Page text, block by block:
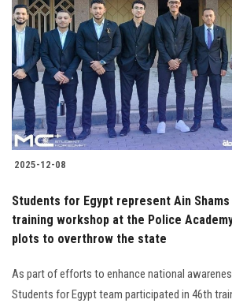
2025-12-08
Students for Egypt represent Ain
training workshop at the Police
plots to overthrow the state
As part of efforts to enhance national
Students for Egypt team participated in 46th